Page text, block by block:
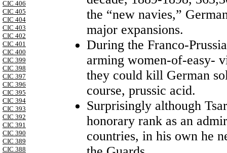
CIC 406
CIC 405
CIC 404
CIC 403
CIC 402
CIC 401
CIC 400
CIC 399
CIC 398
CIC 397
CIC 396
CIC 395
CIC 394
CIC 393
CIC 392
CIC 391
CIC 390
CIC 389
CIC 388
the “new navies,”
major expansions.
During the Franco-
arming women-of-easy-
they could kill German
course, prussic acid.
Surprisingly although
honorary rank as an
countries, in his own he